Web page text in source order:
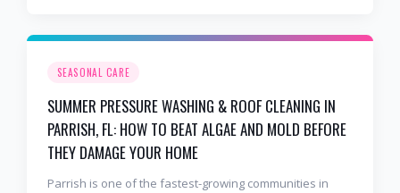
SEASONAL CARE
SUMMER PRESSURE WASHING & ROOF CLEANING IN
PARRISH, FL: HOW TO BEAT ALGAE AND MOLD BEFORE
THEY DAMAGE YOUR HOME
Parrish is one of the fastest-growing communities in